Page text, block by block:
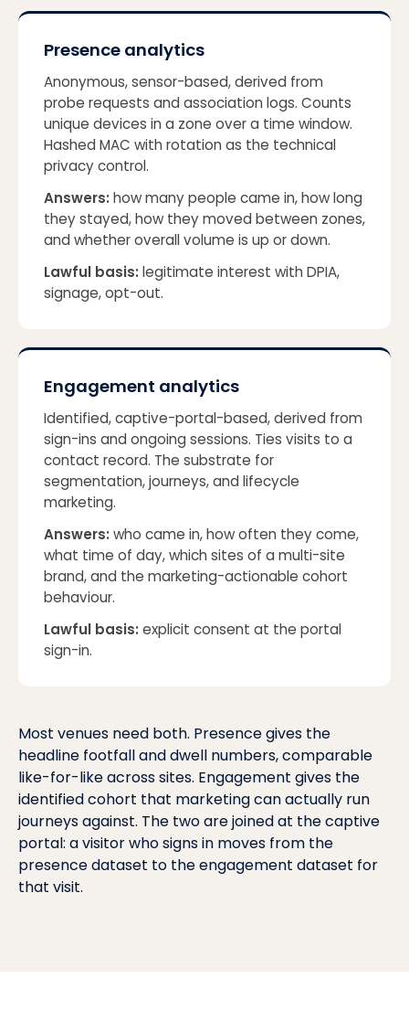
Presence analytics
Anonymous, sensor-based, derived from
probe requests and association logs. Counts
unique devices in a zone over a time window.
Hashed MAC with rotation as the technical
privacy control.
Answers:how many people came in, how long
they stayed, how they moved between zones,
and whether overall volume is up or down.
Lawful basis:legitimate interest with DPIA,
signage, opt-out.
Engagement analytics
Identified, captive-portal-based, derived from
sign-ins and ongoing sessions. Ties visits to a
contact record. The substrate for
segmentation, journeys, and lifecycle
marketing.
Answers:who came in, how often they come,
what time of day, which sites of a multi-site
brand, and the marketing-actionable cohort
behaviour.
Lawful basis:explicit consent at the portal
sign-in.
Most venues need both. Presence gives the
headline footfall and dwell numbers, comparable
like-for-like across sites. Engagement gives the
identified cohort that marketing can actually run
journeys against. The two are joined at the captive
portal: a visitor who signs in moves from the
presence dataset to the engagement dataset for
that visit.